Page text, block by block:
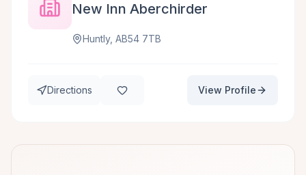
New Inn Aberchirder
Huntly, AB54 7TB
Directions View Profile